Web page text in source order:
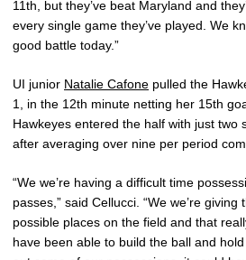
11th, but they’ve beat Maryland and
every single game they’ve played. We
good battle today.”
UI junior Natalie Cafone pulled the
1, in the 12th minute netting her 15th
Hawkeyes entered the half with just two
after averaging over nine per period
“We we’re having a difficult time
passes,” said Cellucci. “We we’re
possible places on the field and that
have been able to build the ball and